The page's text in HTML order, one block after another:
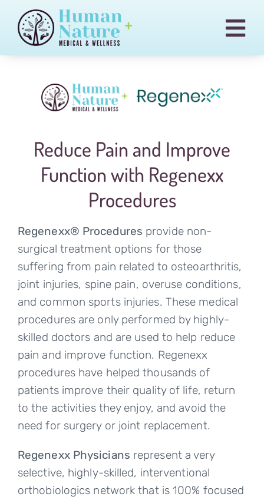
content
Regenexx
Medical Cannabis
Our Team
Billing
Contact
Reduce Pain and Improve
Function with Regenexx
Procedures
Regenexx® Procedures provide non-
surgical treatment options for those
suffering from pain related to osteoarthritis,
joint injuries, spine pain, overuse conditions,
and common sports injuries. These medical
procedures are only performed by highly-
skilled doctors and are used to help reduce
pain and improve function. Regenexx
procedures have helped thousands of
patients improve their quality of life, return
to the activities they enjoy, and avoid the
need for surgery or joint replacement.
Regenexx Physicians represent a very
selective, highly-skilled, interventional
orthobiologics network that is 100% focused